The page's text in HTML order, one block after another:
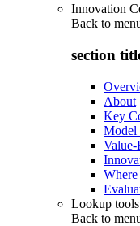
Innovation
Back to
section
About
Key
Model
Value-
Lookup tools
Back to